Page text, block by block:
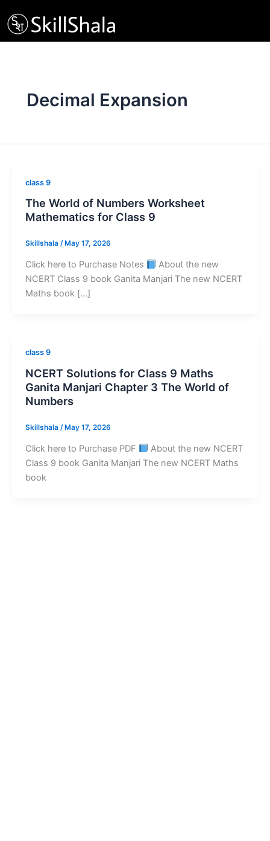
to
content
Decimal Expansion
class 9
The World of Numbers Worksheet
Mathematics for Class 9
Skillshala / May 17, 2026
Click here to Purchase Notes
About the new
NCERT Class 9 book Ganita Manjari The new NCERT
Maths book […]
class 9
NCERT Solutions for Class 9 Maths
Ganita Manjari Chapter 3 The World of
Numbers
Skillshala /May 17, 2026
Click here to Purchase PDF
About the new NCERT
Class 9 book Ganita Manjari The new NCERT Maths
book